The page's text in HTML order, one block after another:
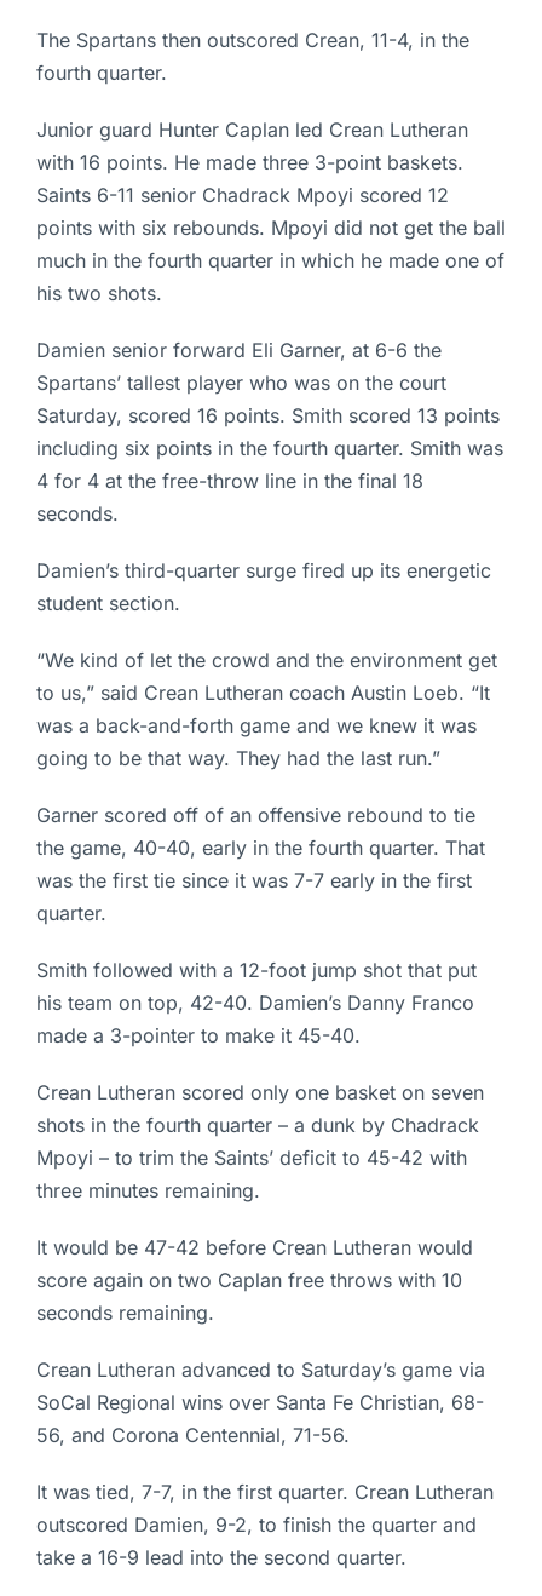
The Spartans then outscored Crean, 11-4, in the
fourth quarter.
Junior guard Hunter Caplan led Crean Lutheran
with 16 points. He made three 3-point baskets.
Saints 6-11 senior Chadrack Mpoyi scored 12
points with six rebounds. Mpoyi did not get the ball
much in the fourth quarter in which he made one of
his two shots.
Damien senior forward Eli Garner, at 6-6 the
Spartans’ tallest player who was on the court
Saturday, scored 16 points. Smith scored 13 points
including six points in the fourth quarter. Smith was
4 for 4 at the free-throw line in the final 18
seconds.
Damien’s third-quarter surge fired up its energetic
student section.
“We kind of let the crowd and the environment get
to us,” said Crean Lutheran coach Austin Loeb. “It
was a back-and-forth game and we knew it was
going to be that way. They had the last run.”
Garner scored off of an offensive rebound to tie
the game, 40-40, early in the fourth quarter. That
was the first tie since it was 7-7 early in the first
quarter.
Smith followed with a 12-foot jump shot that put
his team on top, 42-40. Damien’s Danny Franco
made a 3-pointer to make it 45-40.
Crean Lutheran scored only one basket on seven
shots in the fourth quarter – a dunk by Chadrack
Mpoyi – to trim the Saints’ deficit to 45-42 with
three minutes remaining.
It would be 47-42 before Crean Lutheran would
score again on two Caplan free throws with 10
seconds remaining.
Crean Lutheran advanced to Saturday’s game via
SoCal Regional wins over Santa Fe Christian, 68-
56, and Corona Centennial, 71-56.
It was tied, 7-7, in the first quarter. Crean Lutheran
outscored Damien, 9-2, to finish the quarter and
take a 16-9 lead into the second quarter.